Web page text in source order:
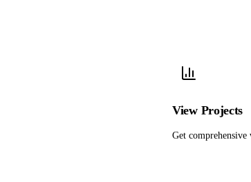
View Projects
Get